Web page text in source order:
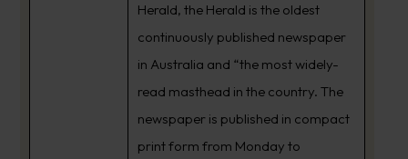
Herald, the Herald is the oldest
continuously published newspaper
in Australia and “the most widely-
read masthead in the country. The
newspaper is published in compact
print form from Monday to